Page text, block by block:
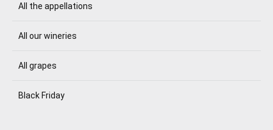
All the appellations
All our wineries
All grapes
Black Friday